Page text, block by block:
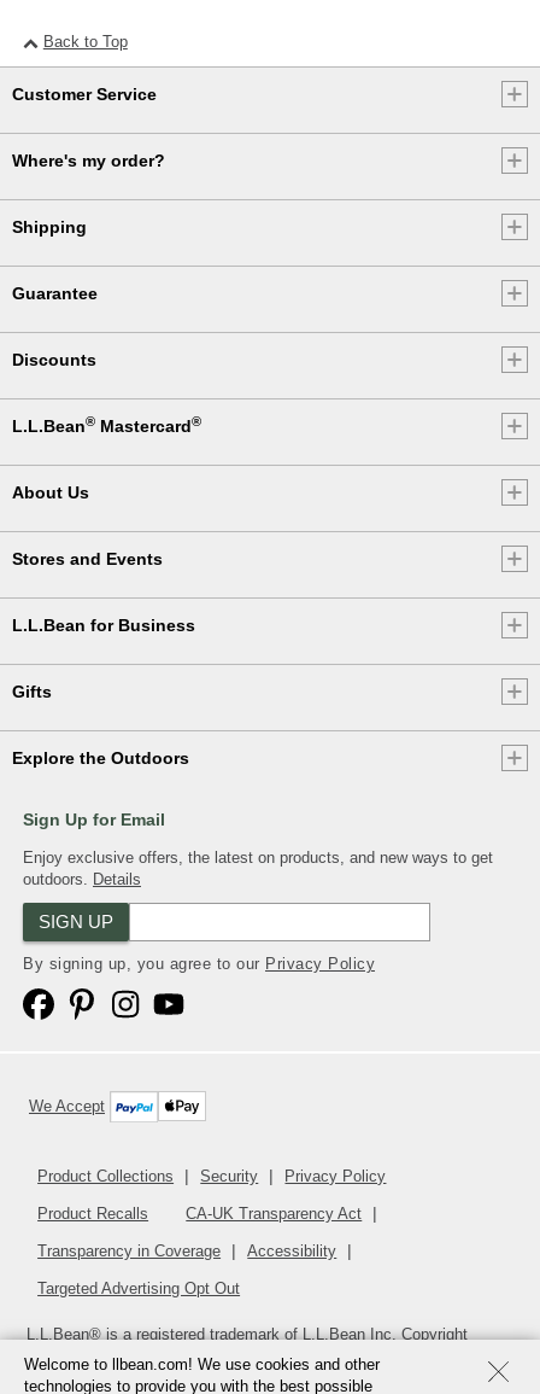
Back to Top
Customer Service
Where's my order?
Shipping
Guarantee
Discounts
L.L.Bean® Mastercard®
About Us
Stores and Events
L.L.Bean for Business
Gifts
Explore the Outdoors
Sign Up for Email
Enjoy exclusive offers, the latest on products, and new ways to get
outdoors.
Details
SIGN UP
By signing up, you agree to our Privacy Policy
We Accept
Product Collections Security Privacy Policy
Product Recalls CA-UK Transparency Act
Transparency in Coverage Accessibility
Targeted Advertising Opt Out
L.L.Bean® is a registered trademark of L.L.Bean Inc. Copyright
2026
v24.1.205.1
Welcome to llbean.com! We use cookies and other
technologies to provide you with the best possible